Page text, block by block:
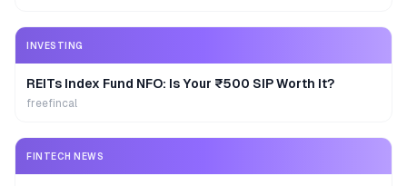
INVESTING
REITs Index Fund NFO: Is Your ₹500 SIP Worth It?
freefincal
FINTECH NEWS